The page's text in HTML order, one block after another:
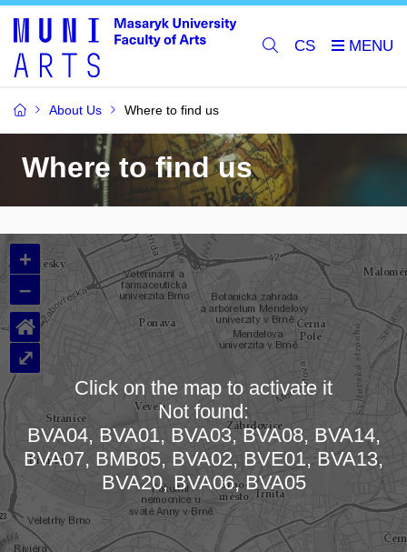
CS
About Us Where to find us
Where to find us
Loading map…
+
–
⌂
⤢
Click on the map to activate it
Not found:
BVA04, BVA01, BVA03, BVA08, BVA14,
BVA07, BMB05, BVA02, BVE01, BVA13,
BVA20, BVA06, BVA05